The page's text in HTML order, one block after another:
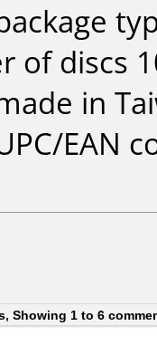
of discs
in
EAN
Showing 1 to 6